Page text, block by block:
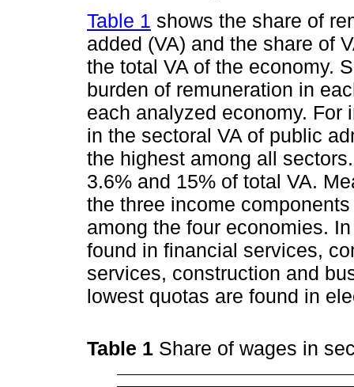
Table 1 shows the share of
added (VA) and the share of
the total VA of the economy.
burden of remuneration in
each analyzed economy. For
in the sectoral VA of public
the highest among all
3.6% and 15% of total VA.
the three income
among the four economies.
found in financial services,
services, construction and
lowest quotas are found in
Table 1 Share of wages in